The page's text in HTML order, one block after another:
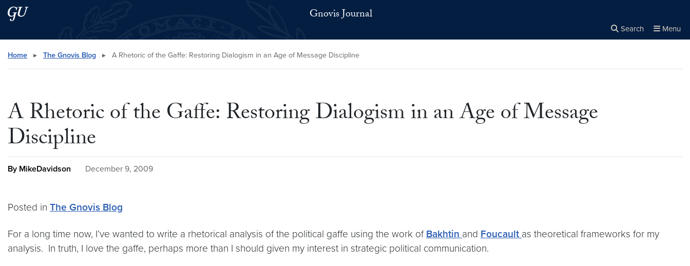
Skip to main content
Skip to main site menu Gnovis Journal
Search Menu
Search this site
Home ▸ The Gnovis Blog ▸ A Rhetoric of the Gaffe: Restoring Dialogism in an Age of Message Discipline
A Rhetoric of the Gaffe: Restoring Dialogism in an Age of Message
Discipline
By MikeDavidson December 9, 2009
Posted in The Gnovis Blog
For a long time now, I’ve wanted to write a rhetorical analysis of the political gaffe using the work of Bakhtin and Foucault as theoretical frameworks for my
analysis. In truth, I love the gaffe, perhaps more than I should given my interest in strategic political communication.